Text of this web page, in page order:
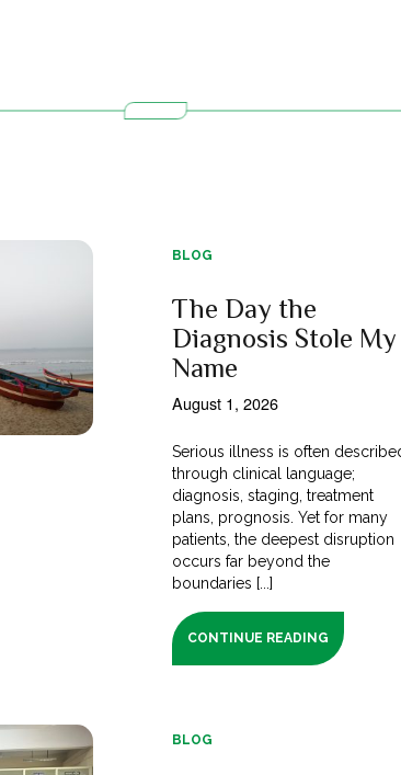
BLOG
The Day the
Diagnosis Stole My
Name
August 1, 2026
Serious illness is often
through clinical language;
diagnosis, staging, treatment
plans, prognosis. Yet for many
patients, the deepest disruption
occurs far beyond the
boundaries [...]
CONTINUE READING
BLOG